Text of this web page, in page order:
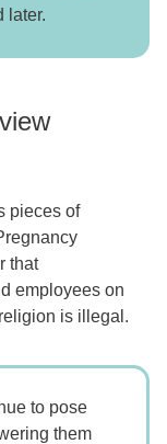
later.
pieces of
that
employees on
is illegal.
to pose
them